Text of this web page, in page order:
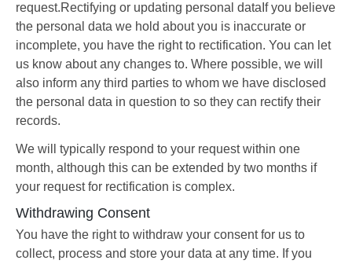
request.Rectifying or updating personal dataIf you believe
the personal data we hold about you is inaccurate or
incomplete, you have the right to rectification. You can let
us know about any changes to. Where possible, we will
also inform any third parties to whom we have disclosed
the personal data in question to so they can rectify their
records.
We will typically respond to your request within one
month, although this can be extended by two months if
your request for rectification is complex.
Withdrawing Consent
You have the right to withdraw your consent for us to
collect, process and store your data at any time. If you